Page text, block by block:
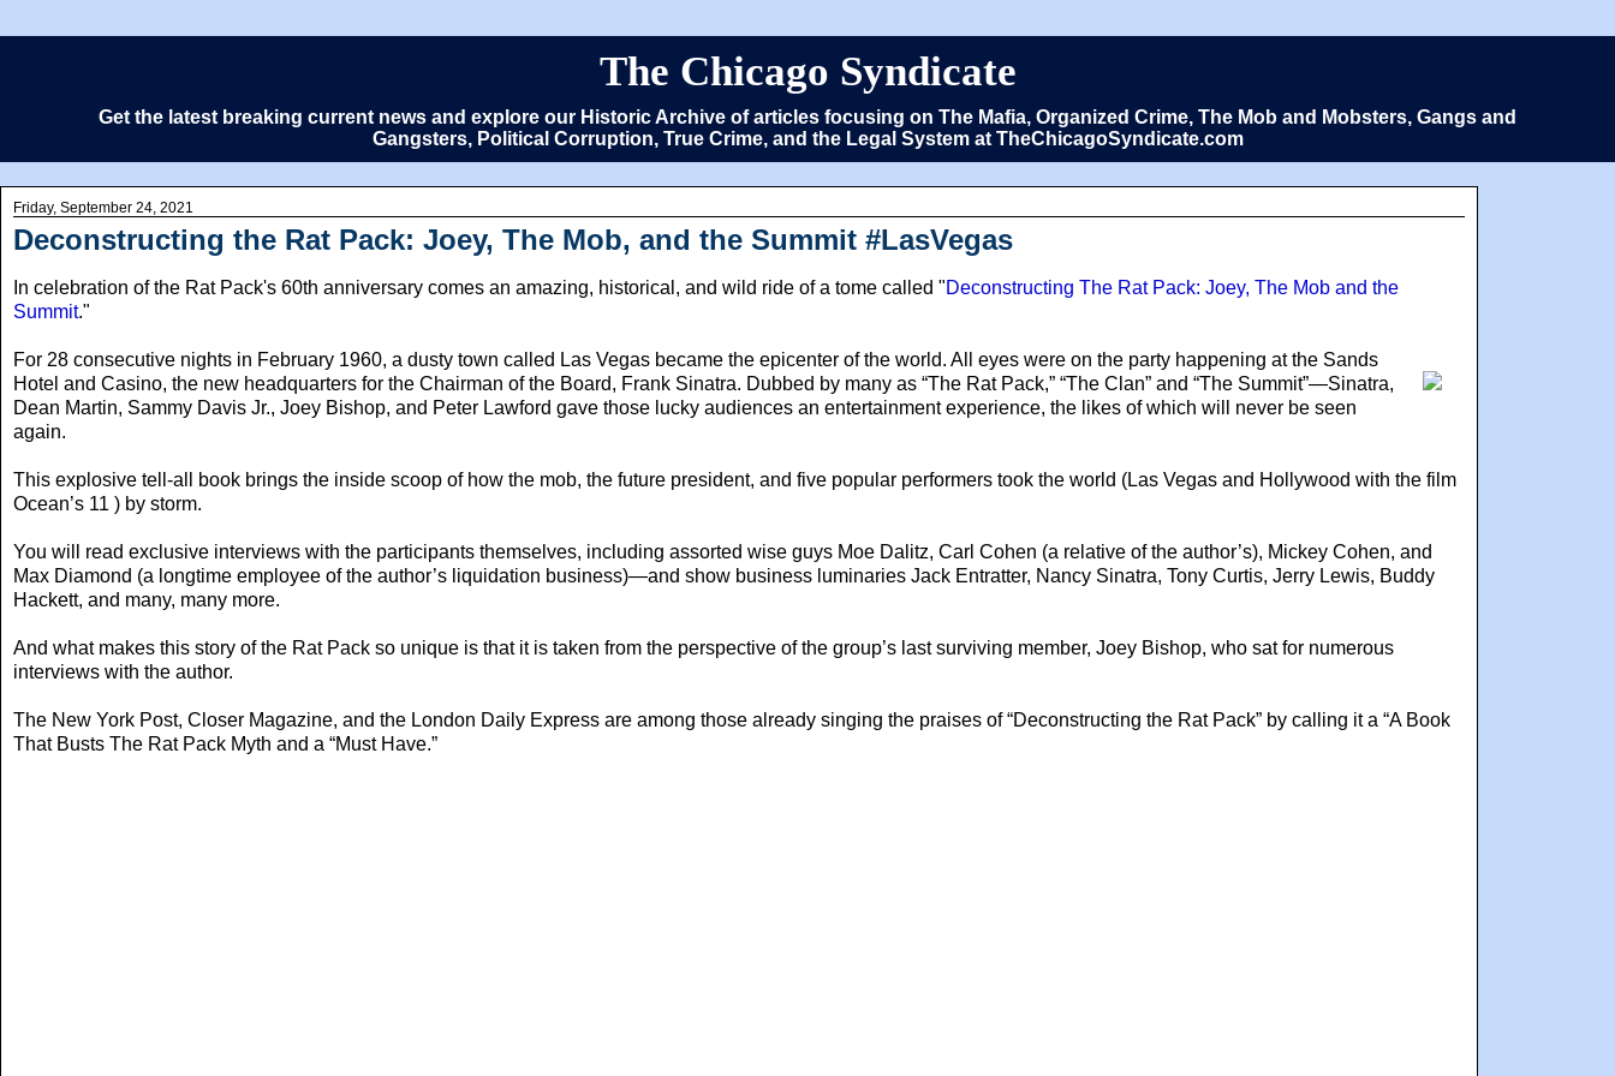
The Chicago Syndicate
Get the latest breaking current news and explore our Historic Archive of articles focusing on The Mafia, Organized Crime, The Mob and Mobsters, Gangs and
Gangsters, Political Corruption, True Crime, and the Legal System at TheChicagoSyndicate.com
Friday, September 24, 2021
Deconstructing the Rat Pack: Joey, The Mob, and the Summit #LasVegas
In celebration of the Rat Pack's 60th anniversary comes an amazing, historical, and wild ride of a tome called "Deconstructing The Rat Pack: Joey, The Mob and the
Summit."
For 28 consecutive nights in February 1960, a dusty town called Las Vegas became the epicenter of the world. All eyes were on the party happening at the Sands
Hotel and Casino, the new headquarters for the Chairman of the Board, Frank Sinatra. Dubbed by many as “The Rat Pack,” “The Clan” and “The Summit”—Sinatra,
Dean Martin, Sammy Davis Jr., Joey Bishop, and Peter Lawford gave those lucky audiences an entertainment experience, the likes of which will never be seen
again.
This explosive tell-all book brings the inside scoop of how the mob, the future president, and five popular performers took the world (Las Vegas and Hollywood with the film
Ocean’s 11 ) by storm.
You will read exclusive interviews with the participants themselves, including assorted wise guys Moe Dalitz, Carl Cohen (a relative of the author’s), Mickey Cohen, and
Max Diamond (a longtime employee of the author’s liquidation business)—and show business luminaries Jack Entratter, Nancy Sinatra, Tony Curtis, Jerry Lewis, Buddy
Hackett, and many, many more.
And what makes this story of the Rat Pack so unique is that it is taken from the perspective of the group’s last surviving member, Joey Bishop, who sat for numerous
interviews with the author.
The New York Post, Closer Magazine, and the London Daily Express are among those already singing the praises of “Deconstructing the Rat Pack” by calling it a “A Book
That Busts The Rat Pack Myth and a “Must Have.”